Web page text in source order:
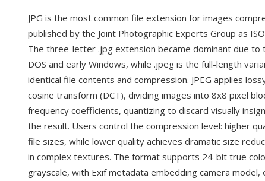
JPG is the most common file extension for images
published by the Joint Photographic Experts Group as
The three-letter .jpg extension became dominant due to
DOS and early Windows, while .jpeg is the full-length
identical file contents and compression. JPEG applies
cosine transform (DCT), dividing images into 8x8 pixel
frequency coefficients, quantizing to discard visually
the result. Users control the compression level: higher
file sizes, while lower quality achieves dramatic size
in complex textures. The format supports 24-bit true
grayscale, with Exif metadata embedding camera